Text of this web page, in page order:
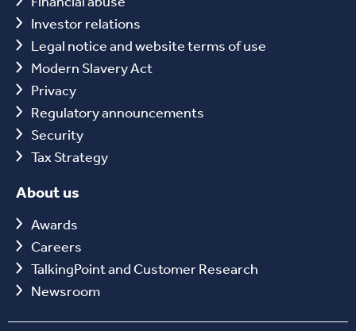
Investor relations
Legal notice and website terms of use
Modern Slavery Act
Privacy
Regulatory announcements
Security
Tax Strategy
About us
Awards
Careers
TalkingPoint and Customer Research
Newsroom